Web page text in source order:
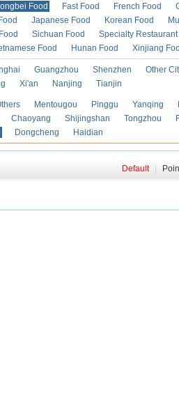
Food Fast Food French Food
Japanese Food Korean Food
Sichuan Food Specialty Restaurant
Food Hunan Food Xinjiang
Guangzhou Shenzhen Other
Xi'an Nanjing Tianjin
Mentougou Pinggu Yanqing
Chaoyang Shijingshan Tongzhou
Dongcheng Haidian
Default